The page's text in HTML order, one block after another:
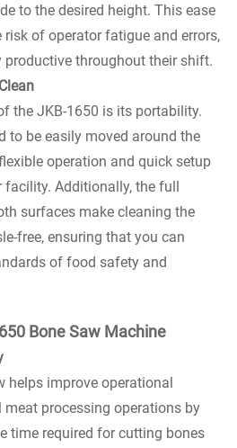
to the desired height. This ease
of operator fatigue and errors,
throughout their shift.
the JKB-1650 is its portability.
to be easily moved around the
operation and quick setup
Additionally, the full
surfaces make cleaning the
free, ensuring that you can
of food safety and
Bone Saw Machine
helps improve operational
processing operations by
time required for cutting bones